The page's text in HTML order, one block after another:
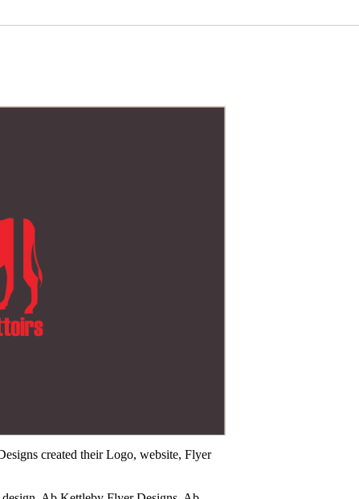
created their Logo, website, Flyer